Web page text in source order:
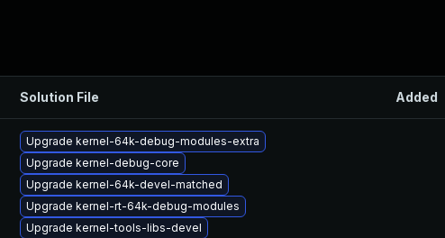
Solution File Added
Upgrade kernel-64k-debug-modules-extra
Upgrade kernel-debug-core
Upgrade kernel-64k-devel-matched
Upgrade kernel-rt-64k-debug-modules
Upgrade kernel-tools-libs-devel